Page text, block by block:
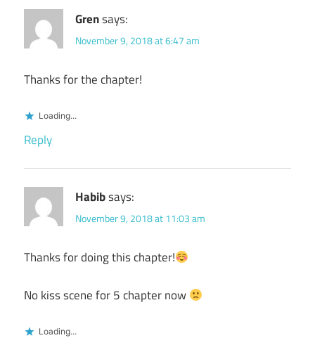
Grensays:
November 9, 2018 at 6:47 am
Thanks for the chapter!
Loading...
Reply
Habibsays:
November 9, 2018 at 11:03 am
Thanks for doing this chapter!
No kiss scene for 5 chapter now
Loading...